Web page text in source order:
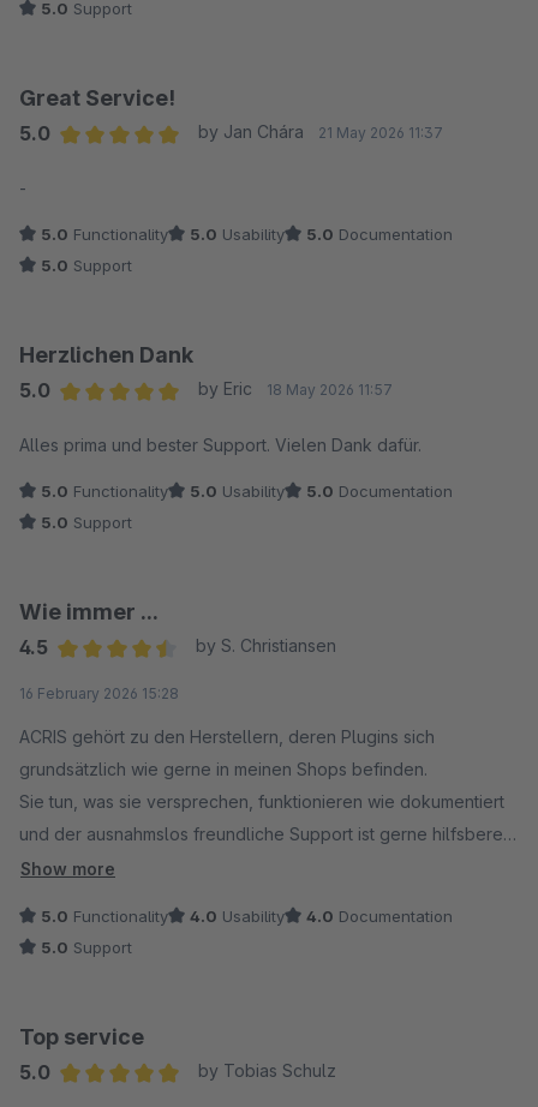
5.0 Support
Great Service!
5.0
by Jan Chára 21 May 2026 11:37
-
5.0 Functionality 5.0 Usability 5.0 Documentation
5.0 Support
Herzlichen Dank
5.0
by Eric 18 May 2026 11:57
Alles prima und bester Support. Vielen Dank dafür.
5.0 Functionality 5.0 Usability 5.0 Documentation
5.0 Support
Wie immer ...
4.5
by S. Christiansen
16 February 2026 15:28
ACRIS gehört zu den Herstellern, deren Plugins sich
grundsätzlich wie gerne in meinen Shops befinden.
Sie tun, was sie versprechen, funktionieren wie dokumentiert
und der ausnahmslos freundliche Support ist gerne hilfsbereit
und offen für konstruktive Änderungen.
Show more
5.0 Functionality 4.0 Usability 4.0 Documentation
5.0 Support
Top service
5.0
by Tobias Schulz